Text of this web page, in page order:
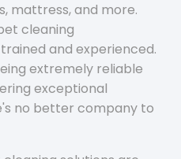
mattress, and more.
cleaning
and experienced.
extremely reliable
exceptional
no better company to